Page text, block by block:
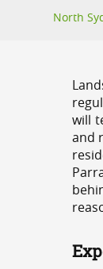
North
will
and